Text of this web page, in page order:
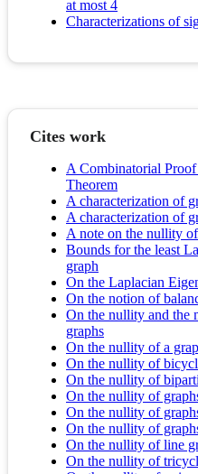
at most 4
Characterizations of
Cites work
A Combinatorial
Theorem
A characterization of
A characterization of
A note on the nullity
Bounds for the least
graph
On the Laplacian
On the notion of
On the nullity and the
graphs
On the nullity of a
On the nullity of
On the nullity of
On the nullity of
On the nullity of
On the nullity of
On the nullity of line
On the nullity of